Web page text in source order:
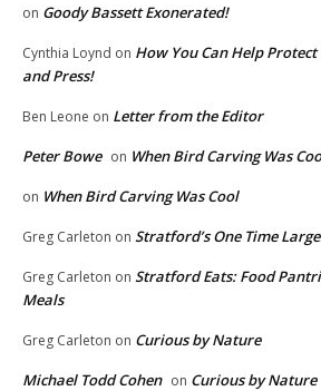
on Goody Bassett Exonerated!
Cynthia Loynd on How You Can Help
and Press!
Ben Leone on Letter from the Editor
Peter Bowe on When Bird Carving Was
on When Bird Carving Was Cool
Greg Carleton on Stratford’s One Time
Greg Carleton on Stratford Eats: Food
Meals
Greg Carleton on Curious by Nature
Michael Todd Cohen on Curious by Nature